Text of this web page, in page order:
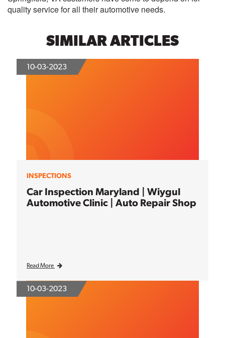
quality service for all their automotive needs.
SIMILAR ARTICLES
10-03-2023
INSPECTIONS
Car Inspection Maryland | Wiygul
Automotive Clinic | Auto Repair Shop
Read More
10-03-2023